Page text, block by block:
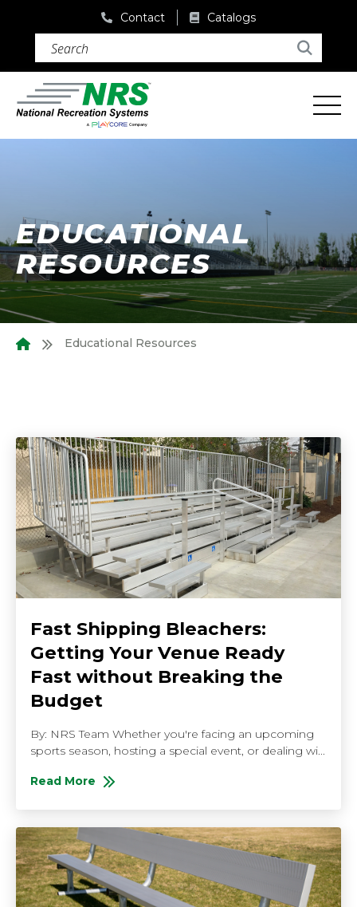
Contact Catalogs
Search (required)
Search
EDUCATIONAL
RESOURCES
Educational Resources
Fast Shipping Bleachers:
Getting Your Venue Ready
Fast without Breaking the
Budget
By: NRS Team Whether you're facing an upcoming
sports season, hosting a special event, or dealing wi...
Read More
About Fast Shipping Bleachers: Getting Your